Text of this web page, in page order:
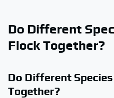
Do Different
Flock Together?
Do Different
Together?